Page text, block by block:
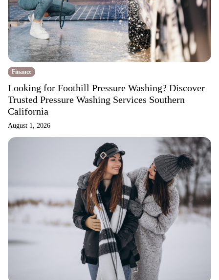
Finance
Looking for Foothill Pressure Washing? Discover
Trusted Pressure Washing Services Southern
California
August 1, 2026